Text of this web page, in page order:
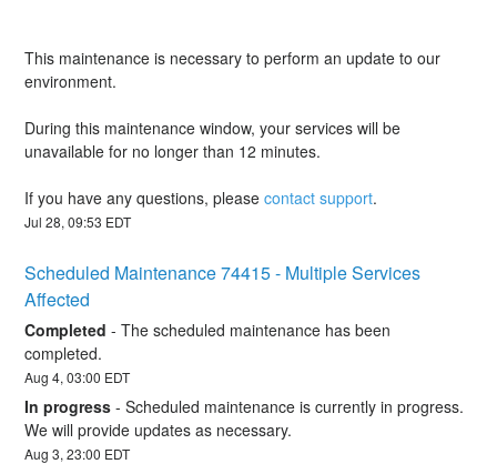
This maintenance is necessary to perform an update to our
environment.
During this maintenance window, your services will be
unavailable for no longer than 12 minutes.
If you have any questions, please contact support.
Jul28,09:53 EDT
Scheduled Maintenance 74415 - Multiple Services
Affected
Completed -The scheduled maintenance has been
completed.
Aug4,03:00 EDT
In progress -Scheduled maintenance is currently in progress.
We will provide updates as necessary.
Aug3,23:00 EDT